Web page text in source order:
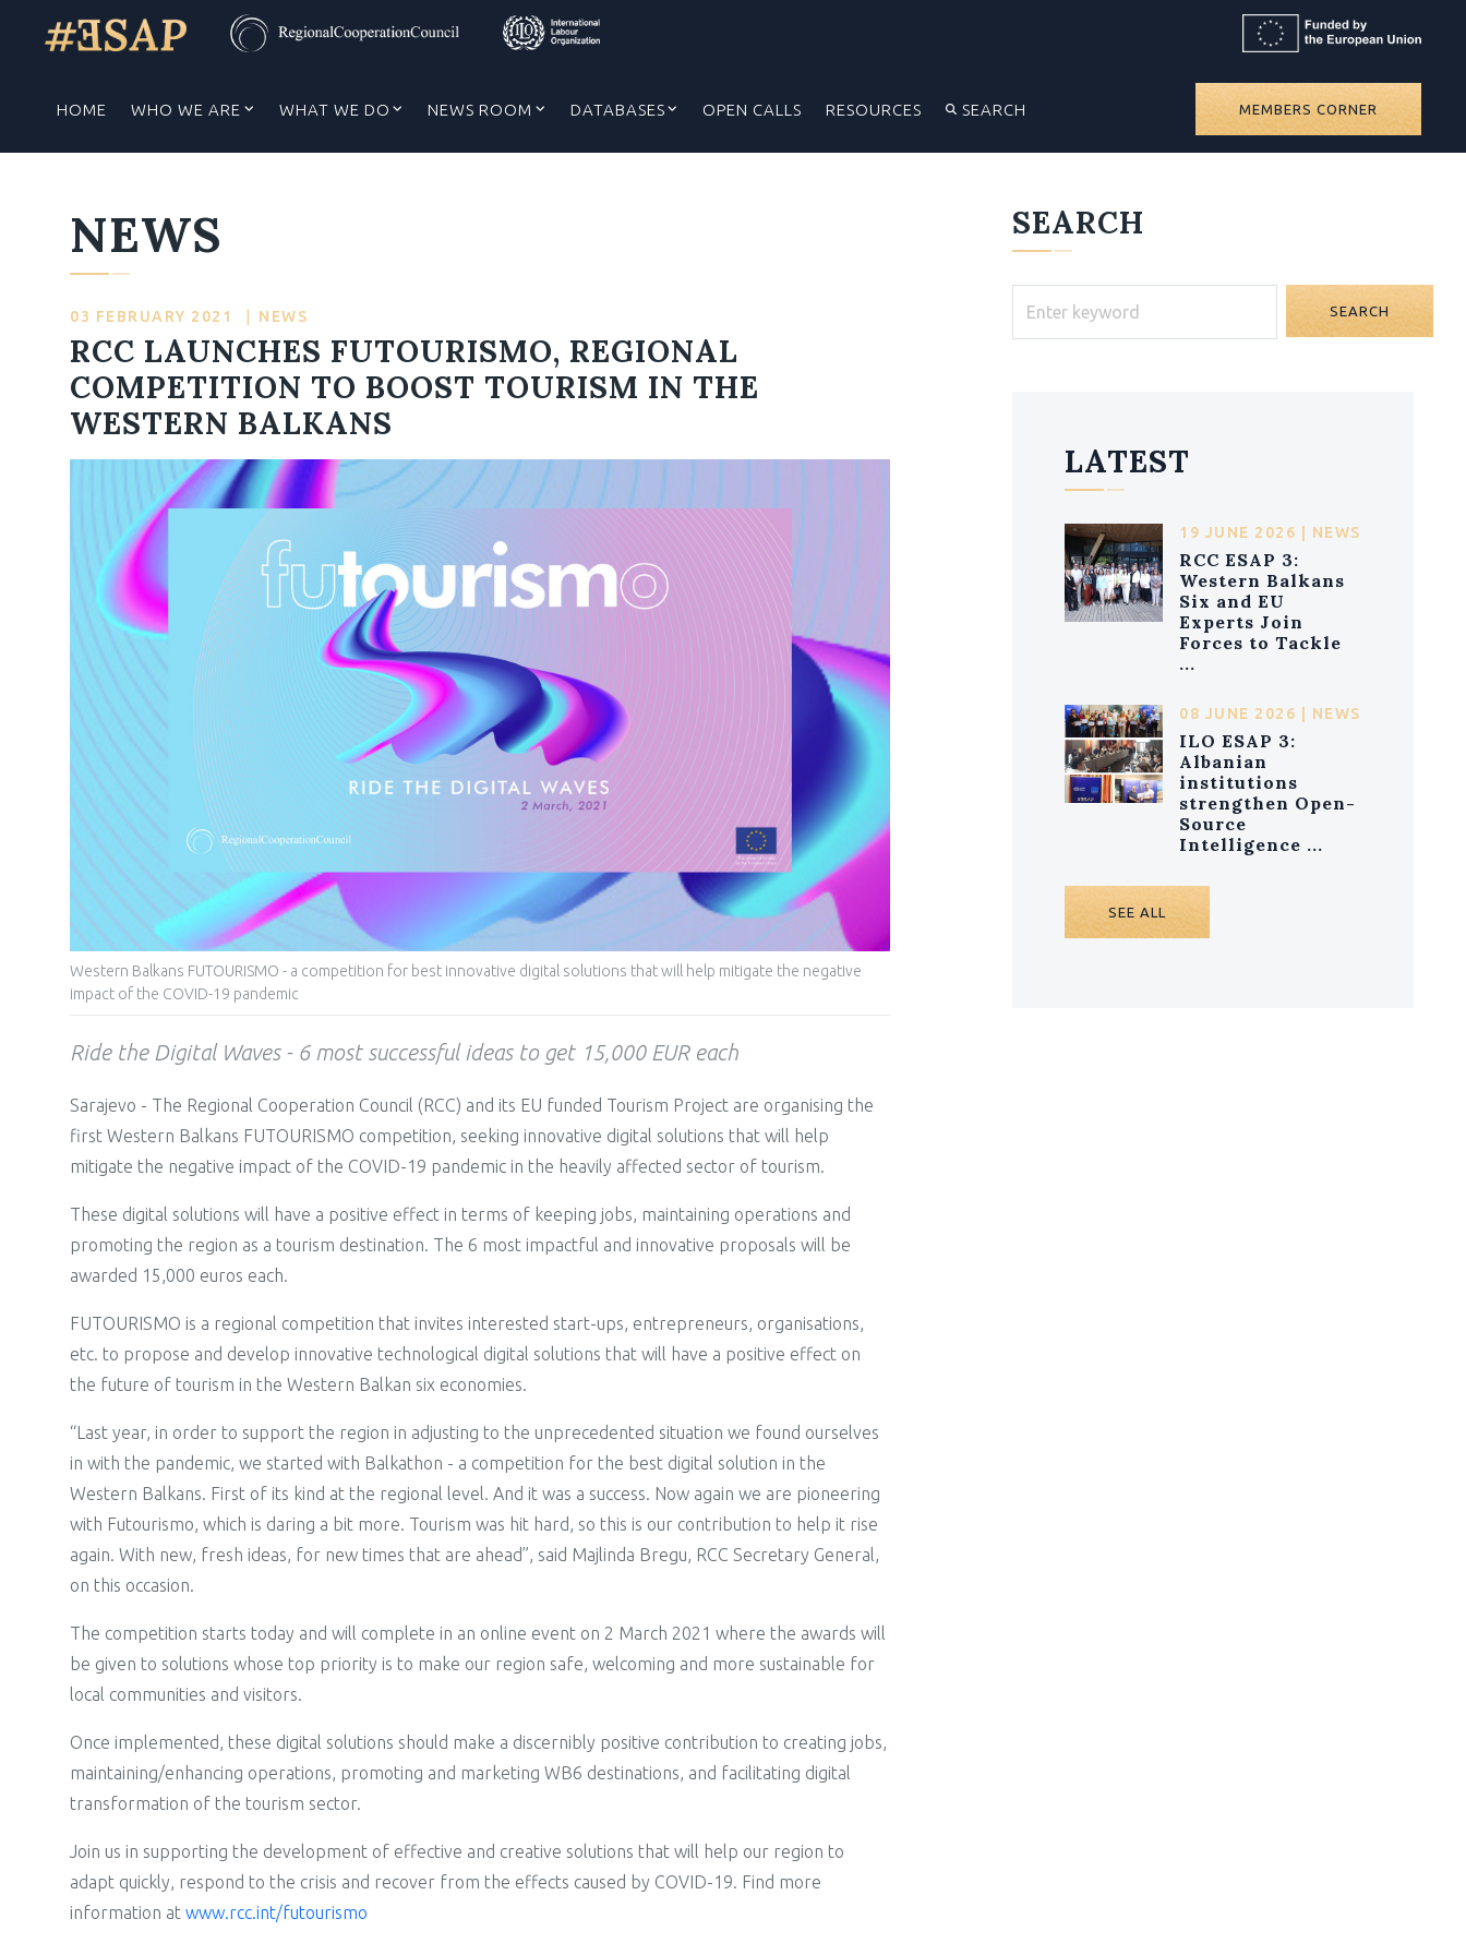
HOME WHO WE ARE WHAT WE DO NEWS ROOM DATABASES OPEN CALLS RESOURCES SEARCH MEMBERS CORNER
NEWS
03 FEBRUARY 2021 NEWS
RCC LAUNCHES FUTOURISMO, REGIONAL
COMPETITION TO BOOST TOURISM IN THE
WESTERN BALKANS
Western Balkans FUTOURISMO - a competition for best innovative digital solutions that will help mitigate the negative
impact of the COVID-19 pandemic
Ride the Digital Waves - 6 most successful ideas to get 15,000 EUR each
Sarajevo - The Regional Cooperation Council (RCC) and its EU funded Tourism Project are organising the
first Western Balkans FUTOURISMO competition, seeking innovative digital solutions that will help
mitigate the negative impact of the COVID-19 pandemic in the heavily affected sector of tourism.
These digital solutions will have a positive effect in terms of keeping jobs, maintaining operations and
promoting the region as a tourism destination. The 6 most impactful and innovative proposals will be
awarded 15,000 euros each.
FUTOURISMO is a regional competition that invites interested start-ups, entrepreneurs, organisations,
etc. to propose and develop innovative technological digital solutions that will have a positive effect on
the future of tourism in the Western Balkan six economies.
“Last year, in order to support the region in adjusting to the unprecedented situation we found ourselves
in with the pandemic, we started with Balkathon - a competition for the best digital solution in the
Western Balkans. First of its kind at the regional level. And it was a success. Now again we are pioneering
with Futourismo, which is daring a bit more. Tourism was hit hard, so this is our contribution to help it rise
again. With new, fresh ideas, for new times that are ahead”, said Majlinda Bregu, RCC Secretary General,
on this occasion.
The competition starts today and will complete in an online event on 2 March 2021 where the awards will
be given to solutions whose top priority is to make our region safe, welcoming and more sustainable for
local communities and visitors.
Once implemented, these digital solutions should make a discernibly positive contribution to creating jobs,
maintaining/enhancing operations, promoting and marketing WB6 destinations, and facilitating digital
transformation of the tourism sector.
Join us in supporting the development of effective and creative solutions that will help our region to
adapt quickly, respond to the crisis and recover from the effects caused by COVID-19. Find more
information at www.rcc.int/futourismo
SEARCH
SEARCH
LATEST
19 JUNE 2026 | NEWS
RCC ESAP 3:
Western Balkans
Six and EU
Experts Join
Forces to Tackle
...
08 JUNE 2026 | NEWS
ILO ESAP 3:
Albanian
institutions
strengthen Open-
Source
Intelligence ...
SEE ALL